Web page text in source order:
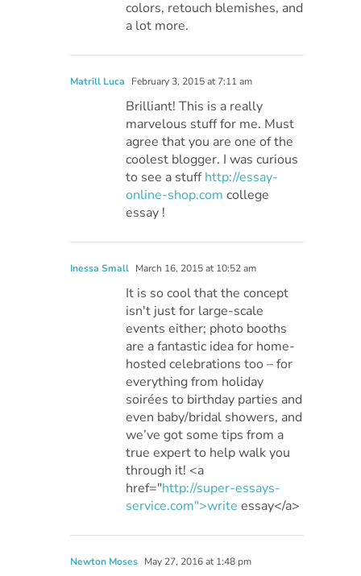
colors, retouch blemishes, and
a lot more.
Matrill Luca February 3, 2015 at 7:11 am
Brilliant! This is a really
marvelous stuff for me. Must
agree that you are one of the
coolest blogger. I was curious
to see a stuffhttp://essay-
online-shop.com college
essay !
Inessa Small March 16, 2015 at 10:52 am
It is so cool that the concept
isn't just for large-scale
events either; photo booths
are a fantastic idea for home-
hosted celebrations too – for
everything from holiday
soirées to birthday parties and
even baby/bridal showers, and
we’ve got some tips from a
true expert to help walk you
through it! <a
href="http://super-essays-
service.com">write essay</a>
Newton Moses May 27, 2016 at 1:48 pm